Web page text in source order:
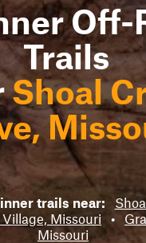
Off-
Trails
Shoal
trails near:
Missouri •
Missouri